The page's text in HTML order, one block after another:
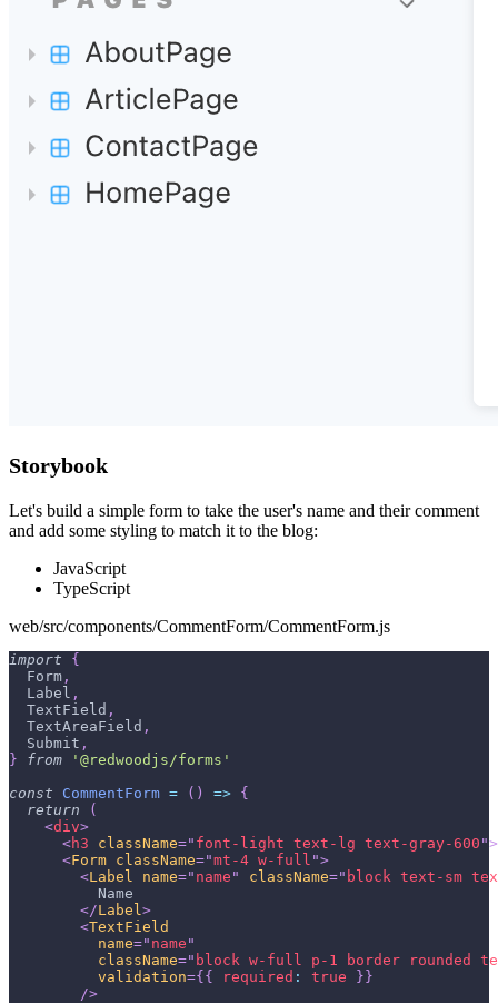
Storybook
Let's build a simple form to take the user's name and their comment
and add some styling to match it to the blog:
JavaScript
TypeScript
web/src/components/CommentForm/CommentForm.js
import
{
Form ,
Label ,
TextField ,
TextAreaField ,
Submit ,
}
from
'@redwoodjs/forms'
const
CommentForm = ( ) => {
return
(
<div>
<h3 className=" font-light text-lg text-gray-600 ">
<Form className="mt-4 w-full ">
<Label name=" name " className=" block text-sm
          Name
</Label >
<TextField
name=" name "
className=" block w-full p-1 border rounded
validation={ { required : true } }
/>